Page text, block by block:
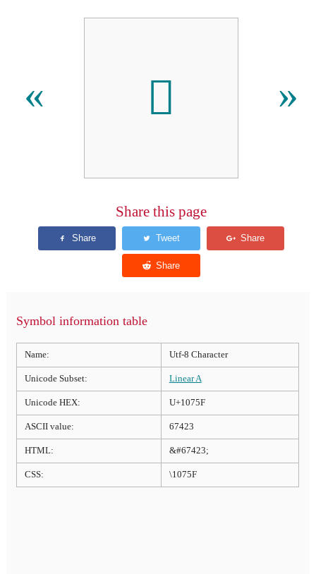
« 𐝟 »
Share this page
Symbol information table
Name: Utf-8 Character
Unicode Subset: Linear A
Unicode HEX: U+1075F
ASCII value: 67423
HTML: &#67423;
CSS: \1075F